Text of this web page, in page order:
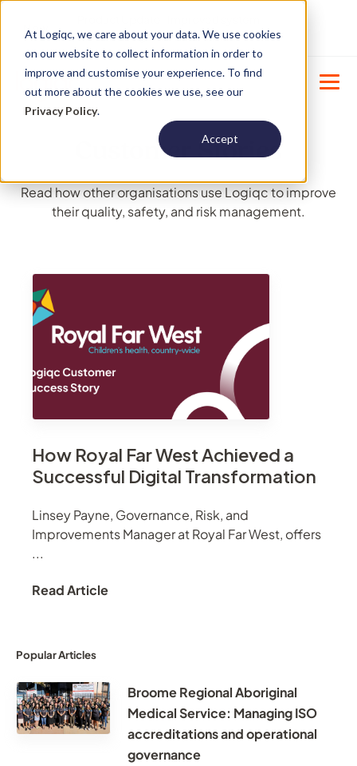
At Logiqc, we care about your data. We use cookies
on our website to collect information in order to
improve and customise your experience. To find
out more about the cookies we use, see our
Privacy Policy.
Accept
New
menu management -Learn More
Customer Stories
Read how other organisations use Logiqc to improve
their quality, safety, and risk management.
How Royal Far West Achieved a
Successful Digital Transformation
Linsey Payne, Governance, Risk, and
Improvements Manager at Royal Far West, offers
...
Read Article
Popular Articles
Broome Regional Aboriginal
Medical Service: Managing ISO
accreditations and operational
governance